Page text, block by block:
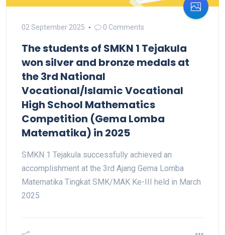
02 September 2025 0 Comments
The students of SMKN 1 Tejakula
won silver and bronze medals at
the 3rd National
Vocational/Islamic Vocational
High School Mathematics
Competition (Gema Lomba
Matematika) in 2025
SMKN 1 Tejakula successfully achieved an
accomplishment at the 3rd Ajang Gema Lomba
Matematika Tingkat SMK/MAK Ke-III held in March
2025